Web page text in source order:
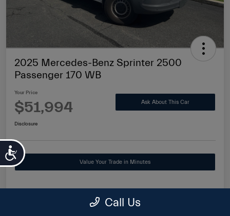
Accessibility
2025 Mercedes-Benz Sprinter 2500
Passenger 170 WB
Your Price
$51,994 Ask About This Car
Disclosure
Value Your Trade in Minutes
Details Pricing
Call Us